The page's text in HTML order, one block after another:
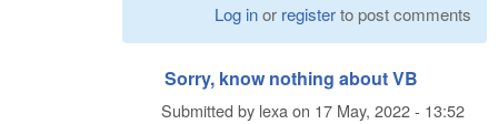
Log inor registerto post comments
Sorry, know nothing about VB
Submitted by lexaon 17 May, 2022 - 13:52